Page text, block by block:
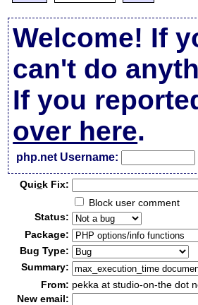
Welcome! If
can't do
If you
over here.
php.net Username:
Quick Fix:
Block user comment
Status:
Package:
Bug Type:
Summary:
From: pekka at studio-on-the dot
New email: